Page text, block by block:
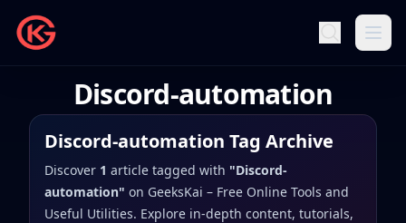
Discord-automation
Discord-automation Tag Archive
Discover 1 article tagged with "Discord-
automation" on GeeksKai – Free Online Tools and
Useful Utilities. Explore in-depth content, tutorials,